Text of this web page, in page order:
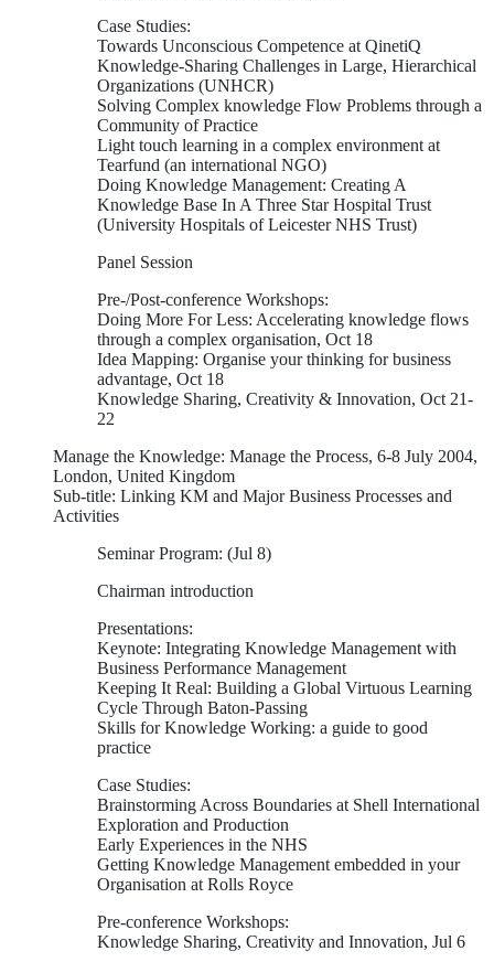
Case Studies:
Towards Unconscious Competence at QinetiQ
Knowledge-Sharing Challenges in Large, Hierarchical
Organizations (UNHCR)
Solving Complex knowledge Flow Problems through a
Community of Practice
Light touch learning in a complex environment at
Tearfund (an international NGO)
Doing Knowledge Management: Creating A
Knowledge Base In A Three Star Hospital Trust
(University Hospitals of Leicester NHS Trust)
Panel Session
Pre-/Post-conference Workshops:
Doing More For Less: Accelerating knowledge flows
through a complex organisation, Oct 18
Idea Mapping: Organise your thinking for business
advantage, Oct 18
Knowledge Sharing, Creativity & Innovation, Oct 21-
22
Manage the Knowledge: Manage the Process, 6-8 July 2004,
London, United Kingdom
Sub-title: Linking KM and Major Business Processes and
Activities
Seminar Program: (Jul 8)
Chairman introduction
Presentations:
Keynote: Integrating Knowledge Management with
Business Performance Management
Keeping It Real: Building a Global Virtuous Learning
Cycle Through Baton-Passing
Skills for Knowledge Working: a guide to good
practice
Case Studies:
Brainstorming Across Boundaries at Shell International
Exploration and Production
Early Experiences in the NHS
Getting Knowledge Management embedded in your
Organisation at Rolls Royce
Pre-conference Workshops:
Knowledge Sharing, Creativity and Innovation, Jul 6